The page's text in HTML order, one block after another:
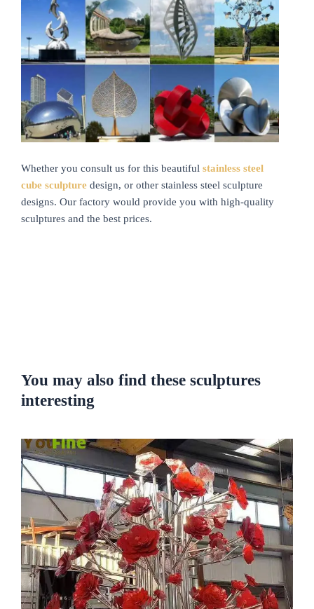
Whether you consult us for this beautiful stainless steel
cube sculpture design, or other stainless steel sculpture
designs. Our factory would provide you with high-quality
sculptures and the best prices.
You may also find these sculptures
interesting